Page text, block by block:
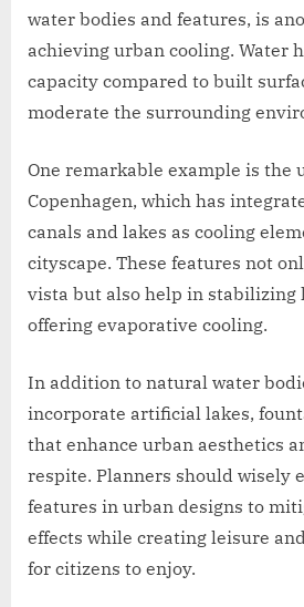
water bodies and features, is
achieving urban cooling. Water
capacity compared to built
moderate the surrounding
One remarkable example is the
Copenhagen, which has
canals and lakes as cooling
cityscape. These features not
vista but also help in stabilizing
offering evaporative cooling.
In addition to natural water
incorporate artificial lakes,
that enhance urban aesthetics
respite. Planners should wisely
features in urban designs to
effects while creating leisure
for citizens to enjoy.